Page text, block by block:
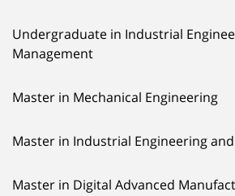
Undergraduate in Industrial
Management
Master in Mechanical Engineering
Master in Industrial Engineering
Master in Digital Advanced